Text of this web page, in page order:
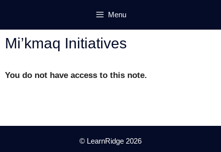
content
Menu
Mi’kmaq Initiatives
You do not have access to this note.
© LearnRidge 2026